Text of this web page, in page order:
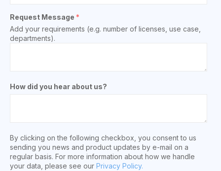
Request Message *
Add your requirements (e.g. number of licenses, use case,
departments).
How did you hear about us?
By clicking on the following checkbox, you consent to us
sending you news and product updates by e-mail on a
regular basis. For more information about how we handle
your data, please see our Privacy Policy.